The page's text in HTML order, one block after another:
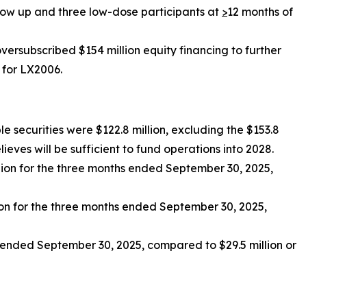
up and three low-dose participants at >12 months of
$154 million equity financing to further
LX2006.
securities were $122.8 million, excluding the $153.8
will be sufficient to fund operations into 2028.
for the three months ended September 30, 2025,
for the three months ended September 30, 2025,
September 30, 2025, compared to $29.5 million or